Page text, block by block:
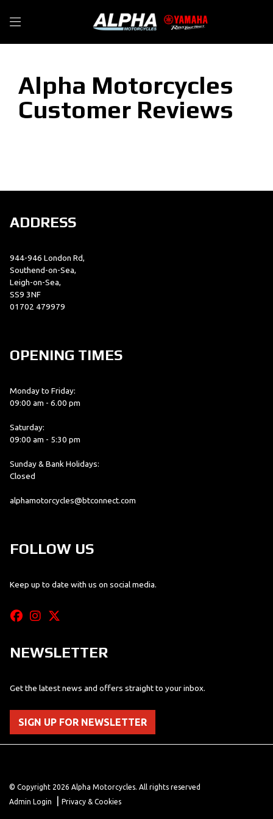
Alpha Motorcycles
Customer Reviews
ADDRESS
944-946 London Rd,
Southend-on-Sea,
Leigh-on-Sea,
SS9 3NF
01702 479979
OPENING TIMES
Monday to Friday:
09:00 am - 6.00 pm
Saturday:
09:00 am - 5:30 pm
Sunday & Bank Holidays:
Closed
alphamotorcycles@btconnect.com
FOLLOW US
Keep up to date with us on social media.
NEWSLETTER
Get the latest news and offers straight to your inbox.
SIGN UP FOR NEWSLETTER
© Copyright 2026 Alpha Motorcycles. All rights reserved
Admin Login
Privacy & Cookies